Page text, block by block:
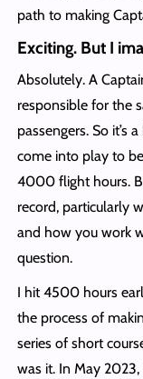
path to making
Exciting. But I
Absolutely. A
responsible for the
passengers. So it’s
come into play to
4000 flight hours.
record, particularly
and how you work
question.
I hit 4500 hours
the process of
series of short
was it. In May